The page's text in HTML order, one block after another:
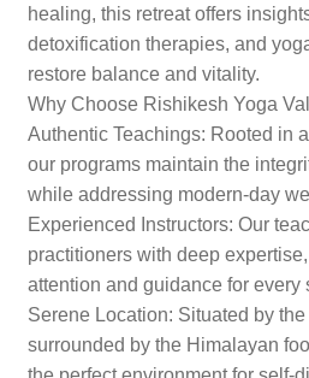
healing, this retreat offers
detoxification therapies, and
restore balance and vitality.
Why Choose Rishikesh Yoga
Authentic Teachings: Rooted in
our programs maintain the
while addressing modern-day
Experienced Instructors: Our
practitioners with deep
attention and guidance for every
Serene Location: Situated by
surrounded by the Himalayan